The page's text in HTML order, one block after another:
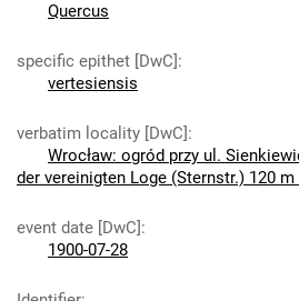
Quercus
specific epithet [DwC]:
vertesiensis
verbatim locality [DwC]:
Wrocław: ogród przy ul.
der vereinigten Loge (Sternstr.) 120 m
event date [DwC]:
1900-07-28